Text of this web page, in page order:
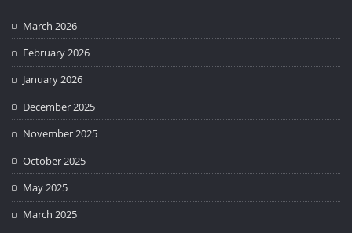
March 2026
February 2026
January 2026
December 2025
November 2025
October 2025
May 2025
March 2025